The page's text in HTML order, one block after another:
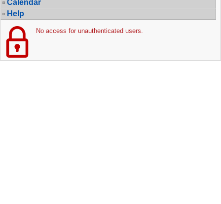
Calendar
Help
No access for unauthenticated users.